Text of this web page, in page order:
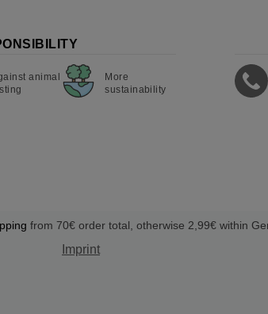
animal
More
sustainability
from 70€ order total, otherwise 2,99€ within
Imprint